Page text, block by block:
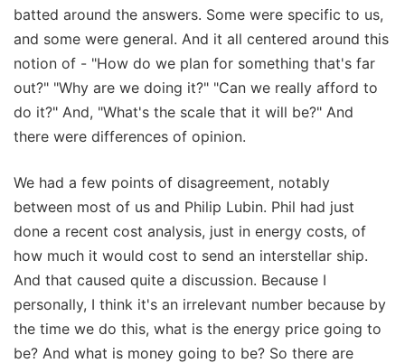
batted around the answers. Some were specific to us,
and some were general. And it all centered around this
notion of - "How do we plan for something that's far
out?" "Why are we doing it?" "Can we really afford to
do it?" And, "What's the scale that it will be?" And
there were differences of opinion.
We had a few points of disagreement, notably
between most of us and Philip Lubin. Phil had just
done a recent cost analysis, just in energy costs, of
how much it would cost to send an interstellar ship.
And that caused quite a discussion. Because I
personally, I think it's an irrelevant number because by
the time we do this, what is the energy price going to
be? And what is money going to be? So there are